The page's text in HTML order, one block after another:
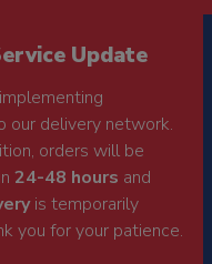
Update
our delivery network.
orders will be
24-48 hours and
is temporarily
you for your patience.